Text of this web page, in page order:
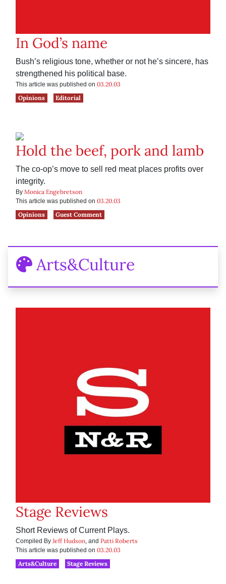
In God’s name
Bush’s religious tone, whether or not he’s sincere, has
strengthened his political base.
This article was published on 03.20.03
Opinions
Editorial
Hold the beef, pork and lamb
The co-op’s move to sell red meat places profits over
integrity.
By Monica Engebretson
This article was published on 03.20.03
Opinions
Guest Comment
Arts&Culture
Stage Reviews
Short Reviews of Current Plays.
Compiled By Jeff Hudson, and Patti Roberts
This article was published on 03.20.03
Arts&Culture
Stage Reviews